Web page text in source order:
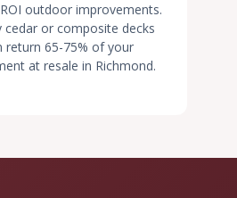
outdoor improvements.
cedar or composite decks
return 65-75% of your
at resale in Richmond.